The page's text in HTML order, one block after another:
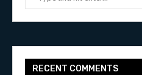
RECENT COMMENTS